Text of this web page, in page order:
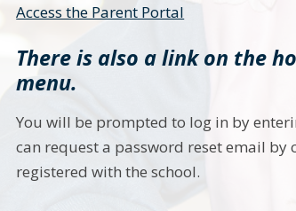
Access the Parent Portal
There is also a link on the
menu.
You will be prompted to log in by
can request a password reset email by
registered with the school.